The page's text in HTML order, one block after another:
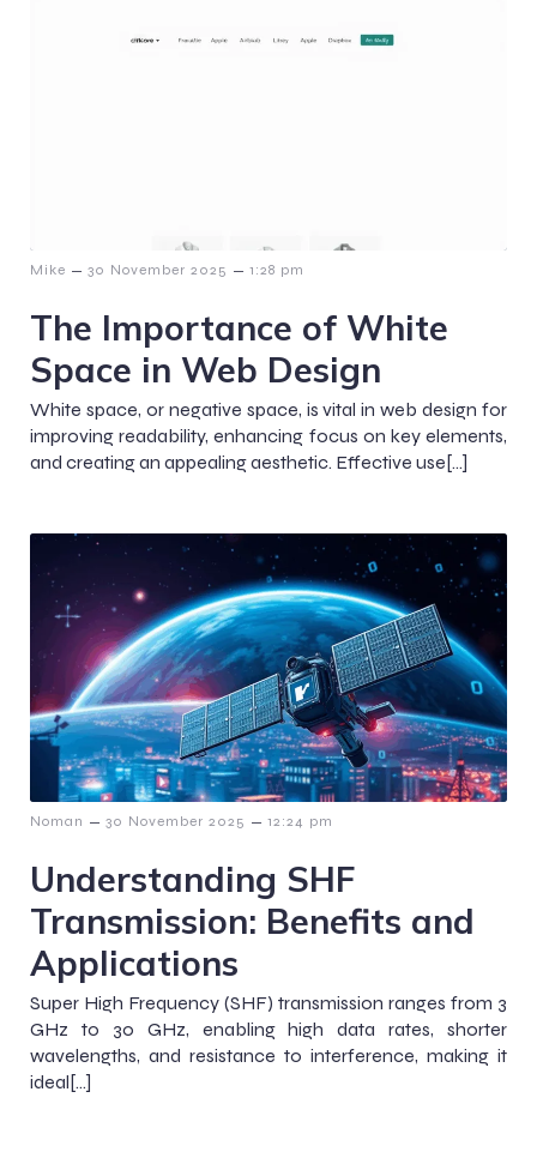
Mike – 30 November 2025 – 1:28 pm
The Importance of White
Space in Web Design
White space, or negative space, is vital in web design for
improving readability, enhancing focus on key elements,
and creating an appealing aesthetic. Effective use[…]
Noman – 30 November 2025 – 12:24 pm
Understanding SHF
Transmission: Benefits and
Applications
Super High Frequency (SHF) transmission ranges from 3
GHz to 30 GHz, enabling high data rates, shorter
wavelengths, and resistance to interference, making it
ideal[…]